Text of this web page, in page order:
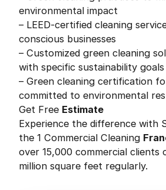
environmental impact
– LEED-certified cleaning
conscious businesses
– Customized green cleaning
with specific sustainability goals
– Green cleaning certification
committed to environmental
Get Free Estimate
Experience the difference with
the 1 Commercial Cleaning
over 15,000 commercial clients
million square feet regularly.